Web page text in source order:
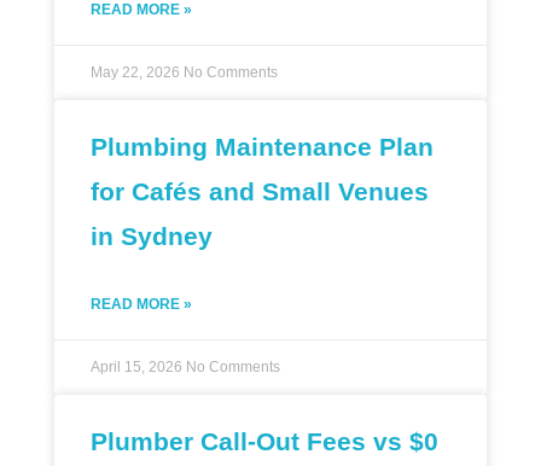
READ MORE »
May 22, 2026 No Comments
Plumbing Maintenance Plan
for Cafés and Small Venues
in Sydney
READ MORE »
April 15, 2026 No Comments
Plumber Call-Out Fees vs $0